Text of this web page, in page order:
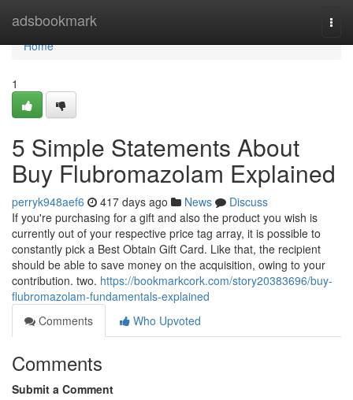
adsbookmark
Home
Home
1
5 Simple Statements About
Buy Flubromazolam Explained
perryk948aef6 417 days ago News
Discuss
If you're purchasing for a gift and also the product you wish is
currently out of your respective price tag array, it is possible to
constantly pick a Best Obtain Gift Card. Like that, the recipient
should be able to save money on the acquisition, owing to your
contribution. two. https://bookmarkcork.com/story20383696/buy-
flubromazolam-fundamentals-explained
Comments
Who Upvoted
Comments
Submit a Comment